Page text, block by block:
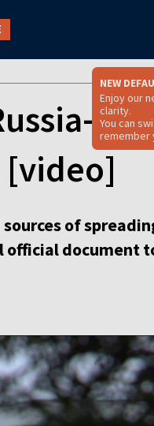
NEW
Enjoy our
clarity.
You can
remember
[video]
sources of
official document